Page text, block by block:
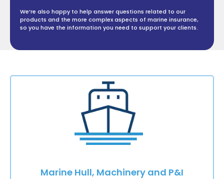
We’re also happy to help answer questions related to our
products and the more complex aspects of marine insurance,
so you have the information you need to support your clients.
Marine Hull, Machinery and P&I